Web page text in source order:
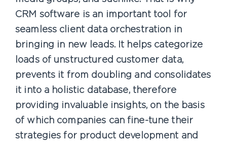
CRM software is an important tool for
seamless client data orchestration in
bringing in new leads. It helps categorize
loads of unstructured customer data,
prevents it from doubling and consolidates
it into a holistic database, therefore
providing invaluable insights, on the basis
of which companies can fine-tune their
strategies for product development and